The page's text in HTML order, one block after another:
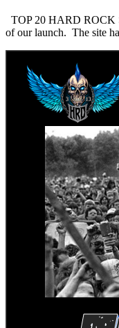
TOP 20 HARD ROCK
of our launch. The site